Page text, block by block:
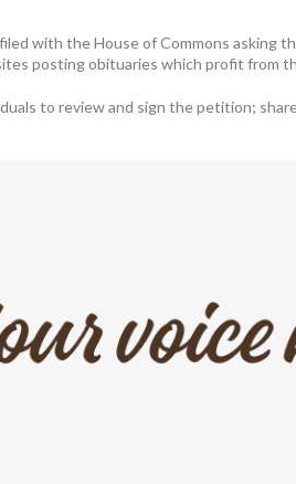
with the House of Commons asking
posting obituaries which profit from
to review and sign the petition;